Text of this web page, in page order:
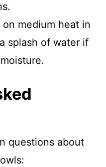
on medium heat in
splash of water if
questions about